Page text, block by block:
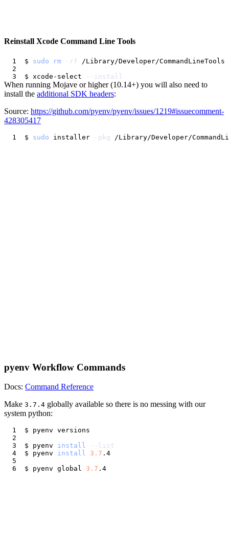
Reinstall Xcode Command Line Tools
$ sudo rm -rf
$ xcode-select
--install
When running Mojave or higher (10.14+) you will also need to
install the additional SDK headers:
Source: https://github.com/pyenv/pyenv/issues/1219#issuecomment-
428305417
$ sudo installer -pkg /Library/Developer/
pyenv Workflow Commands
Docs: Command Reference
Make 3.7.4 globally available so there is no messing with our
system python:
$ pyenv install
--list
$ pyenv install 3.7
$ pyenv global 3.7